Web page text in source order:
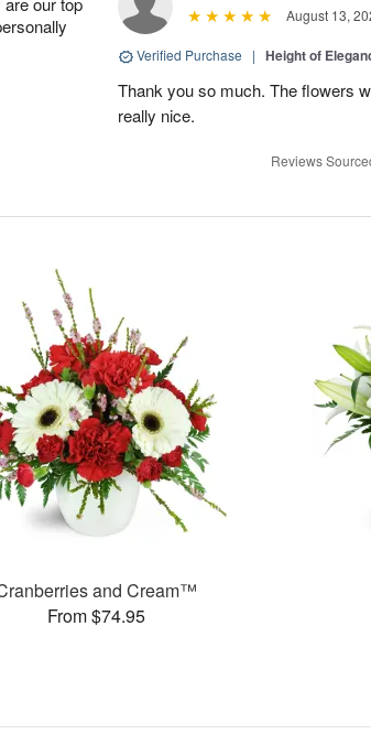
August 13,
Verified Purchase | Height of
Thank you so much. The flowers
really nice.
Reviews
and Cream™
From $74.95